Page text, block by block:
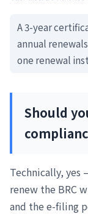
A 3-year
annual
one renewal
Should
Technically, yes
renew the BRC
and the e-filing